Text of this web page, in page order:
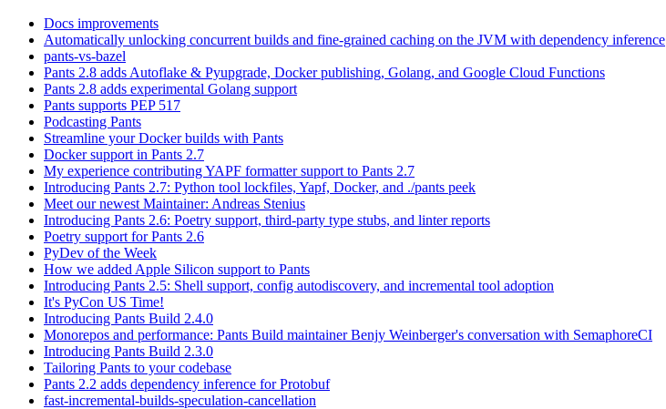
Docs improvements
Automatically unlocking concurrent builds and fine-grained caching on the JVM with dependency inference
pants-vs-bazel
Pants 2.8 adds Autoflake & Pyupgrade, Docker publishing, Golang, and Google Cloud Functions
Pants 2.8 adds experimental Golang support
Pants supports PEP 517
Podcasting Pants
Streamline your Docker builds with Pants
Docker support in Pants 2.7
My experience contributing YAPF formatter support to Pants 2.7
Introducing Pants 2.7: Python tool lockfiles, Yapf, Docker, and ./pants peek
Meet our newest Maintainer: Andreas Stenius
Introducing Pants 2.6: Poetry support, third-party type stubs, and linter reports
Poetry support for Pants 2.6
PyDev of the Week
How we added Apple Silicon support to Pants
Introducing Pants 2.5: Shell support, config autodiscovery, and incremental tool adoption
It's PyCon US Time!
Introducing Pants Build 2.4.0
Monorepos and performance: Pants Build maintainer Benjy Weinberger's conversation with SemaphoreCI
Introducing Pants Build 2.3.0
Tailoring Pants to your codebase
Pants 2.2 adds dependency inference for Protobuf
fast-incremental-builds-speculation-cancellation